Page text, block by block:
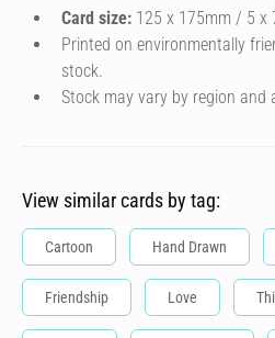
Card size: 125 x 175mm / 5 x
Printed on environmentally
stock.
Stock may vary by region and
View similar cards by tag:
Cartoon Hand Drawn
Friendship Love